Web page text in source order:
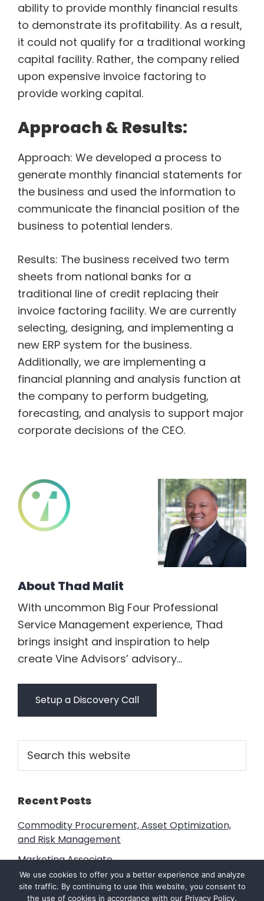
ability to provide monthly financial results
to demonstrate its profitability. As a result,
it could not qualify for a traditional working
capital facility. Rather, the company relied
upon expensive invoice factoring to
provide working capital.
Approach & Results:
Approach: We developed a process to
generate monthly financial statements for
the business and used the information to
communicate the financial position of the
business to potential lenders.
Results: The business received two term
sheets from national banks for a
traditional line of credit replacing their
invoice factoring facility. We are currently
selecting, designing, and implementing a
new ERP system for the business.
Additionally, we are implementing a
financial planning and analysis function at
the company to perform budgeting,
forecasting, and analysis to support major
corporate decisions of the CEO.
About Thad Malit
With uncommon Big Four Professional
Service Management experience, Thad
brings insight and inspiration to help
create Vine Advisors’ advisory...
Setup a Discovery Call
Primary
Sidebar
this
website
Recent Posts
Commodity Procurement, Asset Optimization,
and Risk Management
Marketing Associate
Transform Your Business with ERP: Streamline
Operations and Drive Growth Unlock the Power
We use cookies to offer you a better experience and analyze
site traffic. By continuing to use this website, you consent to
the use of cookies in accordance with our Privacy Policy.